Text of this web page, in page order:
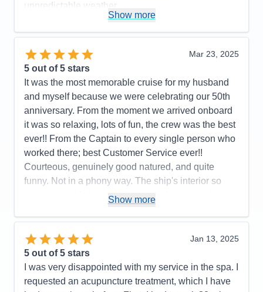
unpredictable weather
Entertainment
4
Food
Staff
Itinerary
Value
Overall
5
Recommend
Yes
Show more
Mar 23, 2025
5 out of 5 stars
It was the most memorable cruise for my husband
and myself because we were celebrating our 50th
anniversary. From the moment we arrived onboard
it was so relaxing, lots of fun, the crew was the best
ever!! From the Captain to every single person who
worked there; best Customer Service ever!!
Courteous, genuinely good natured, and quite
funny. Not in a phony way. The ship's interior so
impressive. My husband spent a afternoon taking
person's faith. We had a interdenominational
service every sea day and got to know lot of folks;
not counting the friends we met from all over the
world and fellow retired veterans. We loved the
entertainment, Decklin was outstanding and Gage
Show more
Jan 13, 2025
5 out of 5 stars
I was very disappointed with my service in the spa. I
requested an acupuncture treatment, which I have